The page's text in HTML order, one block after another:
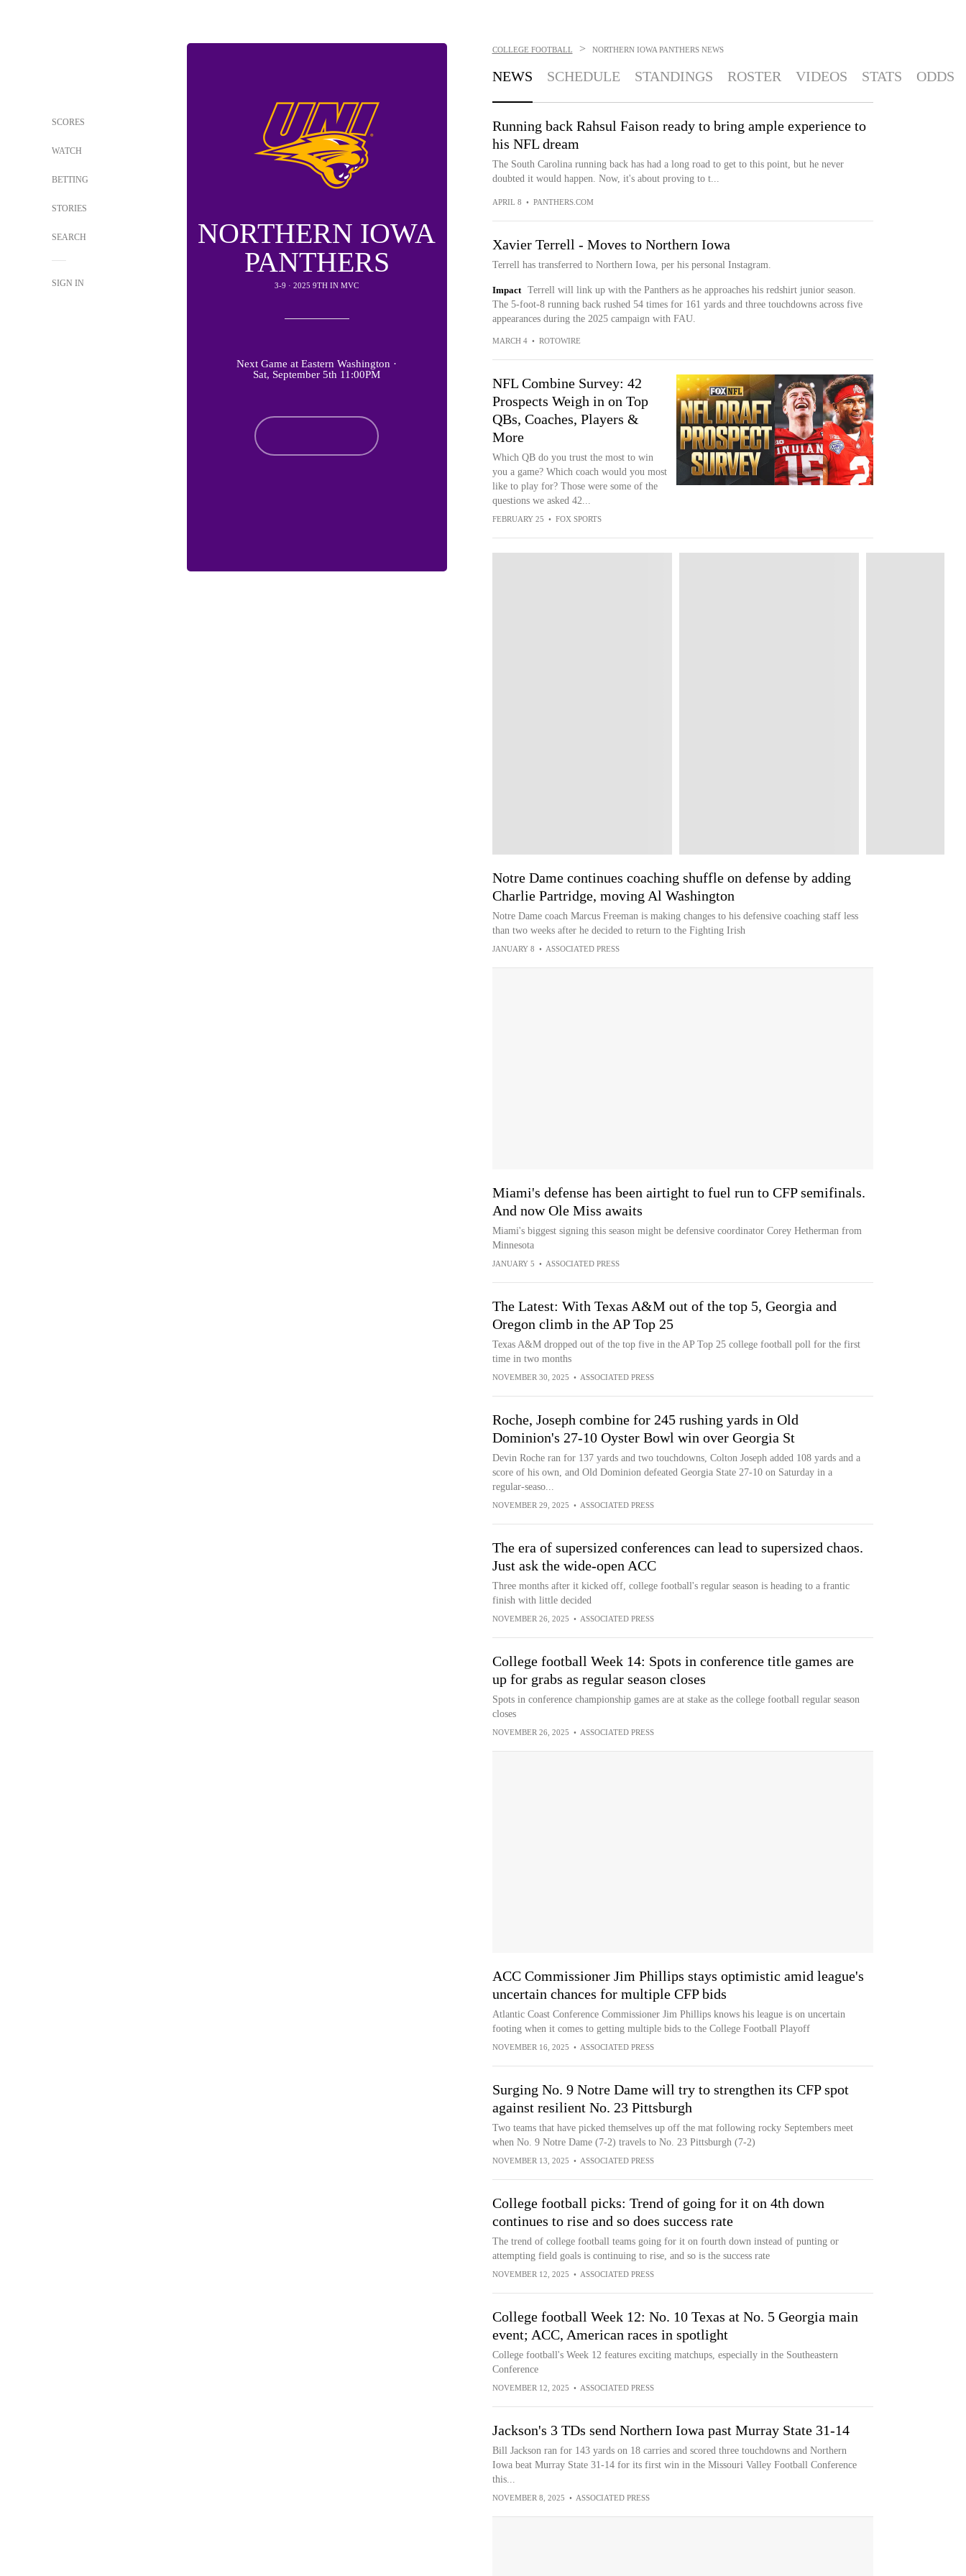
SCORES
WATCH
BETTING
STORIES
SEARCH
SIGN IN
NORTHERN IOWA
PANTHERS
3-9 · 2025 9TH IN MVC
Next Game at Eastern Washington ·
Sat, September 5th 11:00PM
COLLEGE FOOTBALL > NORTHERN IOWA PANTHERS NEWS
NEWS SCHEDULE STANDINGS ROSTER VIDEOS STATS ODDS
Running back Rahsul Faison ready to bring ample experience to
his NFL dream
The South Carolina running back has had a long road to get to this point, but he never
doubted it would happen. Now, it's about proving to t...
APRIL 8 • PANTHERS.COM
Xavier Terrell - Moves to Northern Iowa
Terrell has transferred to Northern Iowa, per his personal Instagram.
Impact
Terrell will link up with the Panthers as he approaches his redshirt junior season.
The 5-foot-8 running back rushed 54 times for 161 yards and three touchdowns across five
appearances during the 2025 campaign with FAU.
MARCH 4 • ROTOWIRE
NFL Combine Survey: 42
Prospects Weigh in on Top
QBs, Coaches, Players &
More
Which QB do you trust the most to win
you a game? Which coach would you most
like to play for? Those were some of the
questions we asked 42...
FEBRUARY 25 • FOX SPORTS
Notre Dame continues coaching shuffle on defense by adding
Charlie Partridge, moving Al Washington
Notre Dame coach Marcus Freeman is making changes to his defensive coaching staff less
than two weeks after he decided to return to the Fighting Irish
JANUARY 8 • ASSOCIATED PRESS
Miami's defense has been airtight to fuel run to CFP semifinals.
And now Ole Miss awaits
Miami's biggest signing this season might be defensive coordinator Corey Hetherman from
Minnesota
JANUARY 5 • ASSOCIATED PRESS
The Latest: With Texas A&M out of the top 5, Georgia and
Oregon climb in the AP Top 25
Texas A&M dropped out of the top five in the AP Top 25 college football poll for the first
time in two months
NOVEMBER 30, 2025 • ASSOCIATED PRESS
Roche, Joseph combine for 245 rushing yards in Old
Dominion's 27-10 Oyster Bowl win over Georgia St
Devin Roche ran for 137 yards and two touchdowns, Colton Joseph added 108 yards and a
score of his own, and Old Dominion defeated Georgia State 27-10 on Saturday in a
regular-seaso...
NOVEMBER 29, 2025 • ASSOCIATED PRESS
The era of supersized conferences can lead to supersized chaos.
Just ask the wide-open ACC
Three months after it kicked off, college football's regular season is heading to a frantic
finish with little decided
NOVEMBER 26, 2025 • ASSOCIATED PRESS
College football Week 14: Spots in conference title games are
up for grabs as regular season closes
Spots in conference championship games are at stake as the college football regular season
closes
NOVEMBER 26, 2025 • ASSOCIATED PRESS
ACC Commissioner Jim Phillips stays optimistic amid league's
uncertain chances for multiple CFP bids
Atlantic Coast Conference Commissioner Jim Phillips knows his league is on uncertain
footing when it comes to getting multiple bids to the College Football Playoff
NOVEMBER 16, 2025 • ASSOCIATED PRESS
Surging No. 9 Notre Dame will try to strengthen its CFP spot
against resilient No. 23 Pittsburgh
Two teams that have picked themselves up off the mat following rocky Septembers meet
when No. 9 Notre Dame (7-2) travels to No. 23 Pittsburgh (7-2)
NOVEMBER 13, 2025 • ASSOCIATED PRESS
College football picks: Trend of going for it on 4th down
continues to rise and so does success rate
The trend of college football teams going for it on fourth down instead of punting or
attempting field goals is continuing to rise, and so is the success rate
NOVEMBER 12, 2025 • ASSOCIATED PRESS
College football Week 12: No. 10 Texas at No. 5 Georgia main
event; ACC, American races in spotlight
College football's Week 12 features exciting matchups, especially in the Southeastern
Conference
NOVEMBER 12, 2025 • ASSOCIATED PRESS
Jackson's 3 TDs send Northern Iowa past Murray State 31-14
Bill Jackson ran for 143 yards on 18 carries and scored three touchdowns and Northern
Iowa beat Murray State 31-14 for its first win in the Missouri Valley Football Conference
this...
NOVEMBER 8, 2025 • ASSOCIATED PRESS